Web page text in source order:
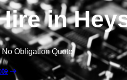
in
No Obligation Quote